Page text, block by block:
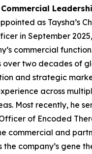
as Taysha’s
in September
commercial
over two decades of
and strategic
across
Most recently, he
of Encoded
commercial and
company’s gene